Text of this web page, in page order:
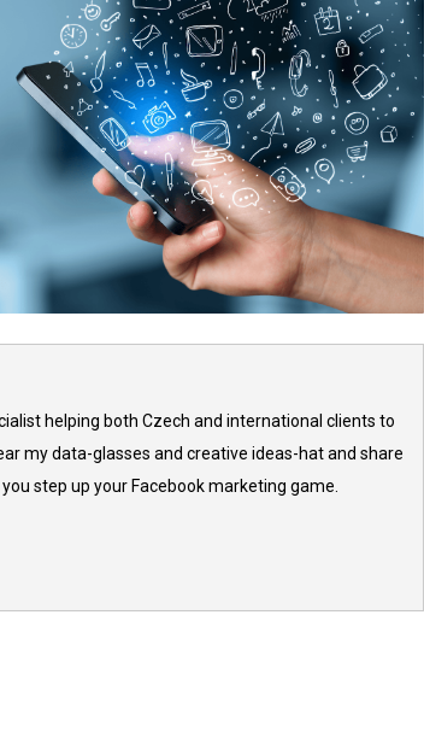
helping both Czech and international clients to
my data-glasses and creative ideas-hat and share
step up your Facebook marketing game.